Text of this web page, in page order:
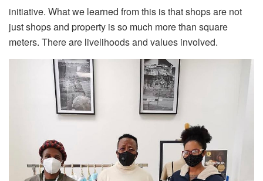
initiative. What we learned from this is that shops are not
just shops and property is so much more than square
meters. There are livelihoods and values involved.